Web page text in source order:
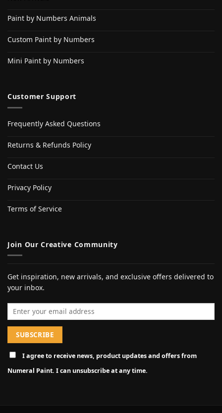
Paint by Numbers Animals
Custom Paint by Numbers
Mini Paint by Numbers
Customer Support
Frequently Asked Questions
Returns & Refunds Policy
Contact Us
Privacy Policy
Terms of Service
Join Our Creative Community
Get inspiration, new arrivals, and exclusive offers delivered to
your inbox.
Email address
I agree to receive news, product updates and offers from
Numeral Paint. I can unsubscribe at any time.